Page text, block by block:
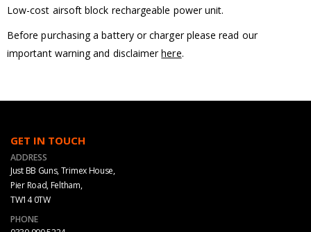
Low-cost airsoft block rechargeable power unit.
Before purchasing a battery or charger please read our
important warning and disclaimerhere.
GET IN TOUCH
ADDRESS
Just BB Guns, Trimex House,
Pier Road, Feltham,
TW14 0TW
PHONE